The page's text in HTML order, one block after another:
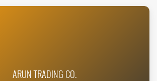
ARUN TRADING CO.